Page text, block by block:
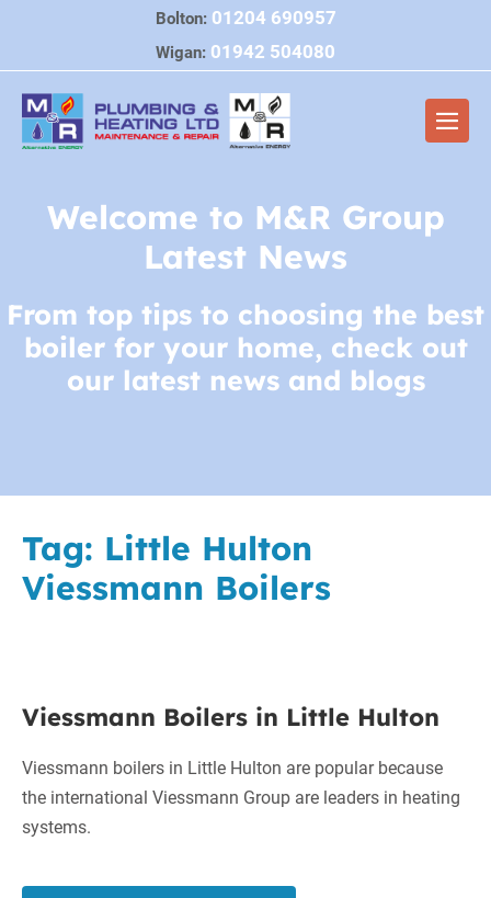
content
Bolton: 01204 690957
Wigan: 01942 504080
Welcome to M&R Group
Latest News
From top tips to choosing the best
boiler for your home, check out
our latest news and blogs
Tag: Little Hulton
Viessmann Boilers
Boilers
Little
Hulton
Viessmann Boilers in Little Hulton
Viessmann boilers in Little Hulton are popular because
the international Viessmann Group are leaders in heating
systems.